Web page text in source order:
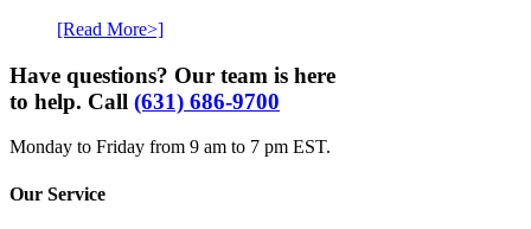
[Read More>]
Have questions? Our team is here
to help. Call (631) 686-9700
Monday to Friday from 9 am to 7 pm EST.
Our Service